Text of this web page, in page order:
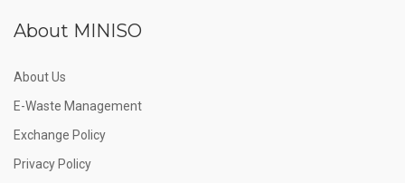
About MINISO
About Us
E-Waste Management
Exchange Policy
Privacy Policy